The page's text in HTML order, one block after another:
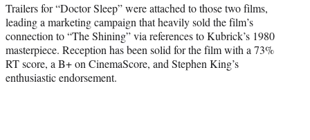
Trailers for “Doctor Sleep” were attached to those two films,
leading a marketing campaign that heavily sold the film’s
connection to “The Shining” via references to Kubrick’s 1980
masterpiece. Reception has been solid for the film with a 73%
RT score, a B+ on CinemaScore, and Stephen King’s
enthusiastic endorsement.